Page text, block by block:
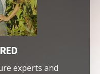
experts and